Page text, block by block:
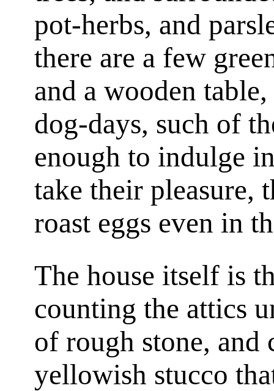
pot-herbs, and
there are a few
and a wooden
dog-days, such of
enough to indulge
take their pleasure,
roast eggs even in
The house itself is
counting the attics
of rough stone, and
yellowish stucco